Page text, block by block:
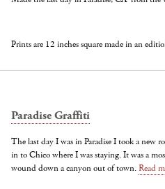
Prints are 12 inches square made in an
Paradise Graffiti
The last day I was in Paradise I took a new
in to Chico where I was staying. It was a
wound down a canyon out of town.Read